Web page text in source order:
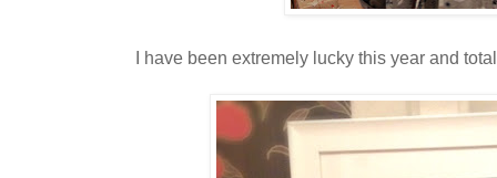
I have been extremely lucky this year and